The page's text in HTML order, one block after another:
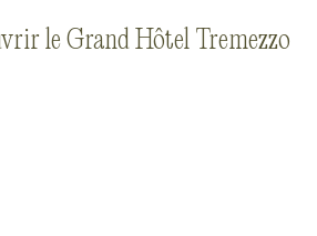
le Grand Hôtel Tremezzo